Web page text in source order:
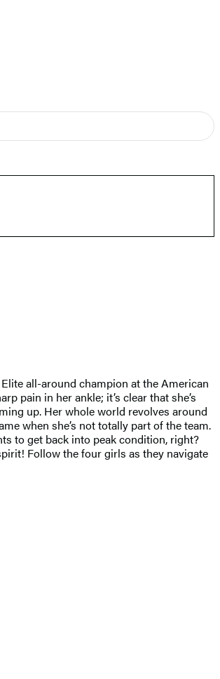
all-around champion at the American
pain in her ankle; it’s clear that she’s
up. Her whole world revolves around
when she’s not totally part of the team.
to get back into peak condition, right?
Follow the four girls as they navigate